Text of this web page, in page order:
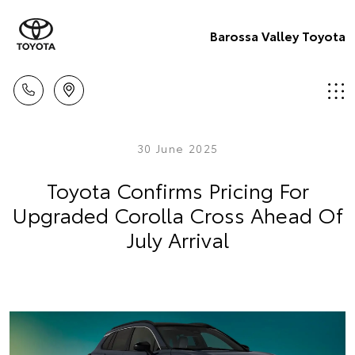
Barossa Valley Toyota
30 June 2025
Toyota Confirms Pricing For
Upgraded Corolla Cross Ahead Of
July Arrival